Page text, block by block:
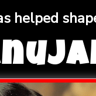
helped